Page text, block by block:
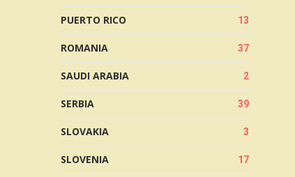
PUERTO RICO 13
ROMANIA 37
SAUDI ARABIA 2
SERBIA 39
SLOVAKIA 3
SLOVENIA 17